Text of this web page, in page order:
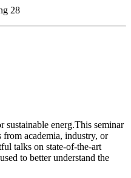
28
sustainable energ.This seminar
academia, industry, or
talks on state-of-the-art
to better understand the